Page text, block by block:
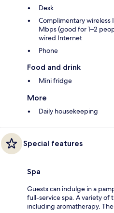
Desk
Complimentary wireless
Mbps (good for 1–2
wired Internet
Phone
Food and drink
Mini fridge
More
Daily housekeeping
Special features
Spa
Guests can indulge in a
full-service spa. A variety
including aromatherapy.